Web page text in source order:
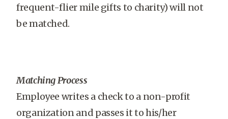
frequent-flier mile gifts to charity) will not
be matched.
Matching Process
Employee writes a check to a non-profit
organization and passes it to his/her